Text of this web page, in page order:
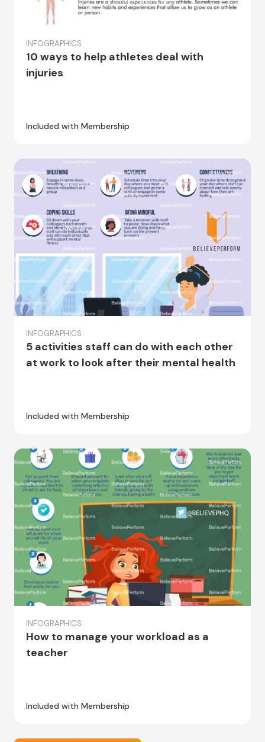
INFOGRAPHICS
10 ways to help athletes deal with
injuries
Included with Membership
INFOGRAPHICS
5 activities staff can do with each other
at work to look after their mental health
Included with Membership
INFOGRAPHICS
How to manage your workload as a
teacher
Included with Membership